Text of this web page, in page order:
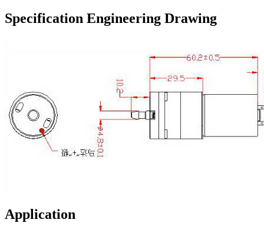
Specification Engineering Drawing
Application